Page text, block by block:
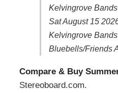
Kelvingrove
Sat August 15
Kelvingrove
Bluebells/Friends
Compare & Buy
Stereoboard.com.